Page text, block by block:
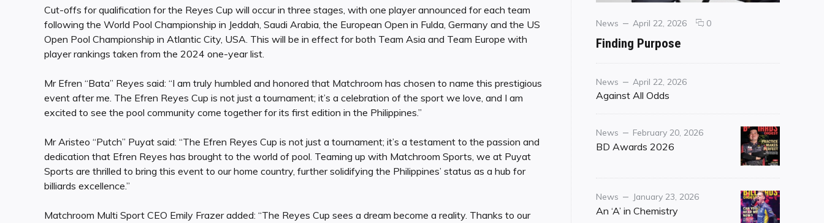
Cut-offs for qualification for the Reyes Cup will occur in three stages, with one player announced for each team
following the World Pool Championship in Jeddah, Saudi Arabia, the European Open in Fulda, Germany and the US
Open Pool Championship in Atlantic City, USA. This will be in effect for both Team Asia and Team Europe with
player rankings taken from the 2024 one-year list.
Mr Efren “Bata” Reyes said: “I am truly humbled and honored that Matchroom has chosen to name this prestigious
event after me. The Efren Reyes Cup is not just a tournament; it’s a celebration of the sport we love, and I am
excited to see the pool community come together for its first edition in the Philippines.”
Mr Aristeo “Putch” Puyat said: “The Efren Reyes Cup is not just a tournament; it’s a testament to the passion and
dedication that Efren Reyes has brought to the world of pool. Teaming up with Matchroom Sports, we at Puyat
Sports are thrilled to bring this event to our home country, further solidifying the Philippines’ status as a hub for
billiards excellence.”
Matchroom Multi Sport CEO Emily Frazer added: “The Reyes Cup sees a dream become a reality. Thanks to our
Categories
News
Posted
April 22, 2026 0comments
Finding Purpose
Category
News
Posted
on
April 22, 2026
Against All Odds
Category
News
Posted
on
February 20, 2026
BD Awards 2026
Category
News
Posted
on
January 23, 2026
An ‘A’ in Chemistry